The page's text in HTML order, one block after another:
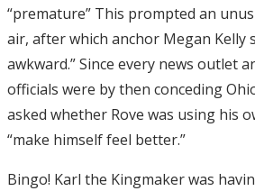
“premature” This prompted an
air, after which anchor Megan Kelly
awkward.” Since every news outlet
officials were by then conceding
asked whether Rove was using his
“make himself feel better.”
Bingo! Karl the Kingmaker was